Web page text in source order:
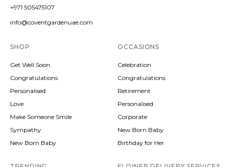
+971 505475107
info@coventgardenuae.com
SHOP
Get Well Soon
Congratulations
Personalised
Love
Make Someone Smile
Sympathy
New Born Baby
OCCASIONS
Celebration
Congratulations
Retirement
Personalised
Corporate
New Born Baby
Birthday for Her